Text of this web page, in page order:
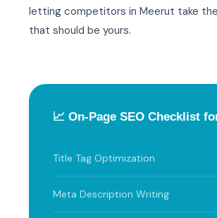
letting competitors in Meerut take
that should be yours.
📈 On-Page SEO Checklist
Title Tag Optimization
Meta Description Writing